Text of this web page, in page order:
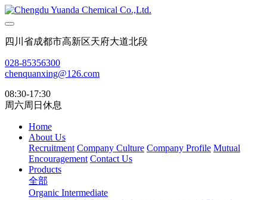
四川省成都市高新区天府大道北段
028-85356300
chenquanxing@126.com
08:30-17:30
周六周日休息
Home
About Us
Recruitment Company Culture Company Profile Mutual
Encouragement Contact Us
Products
全部
Organic Intermediate